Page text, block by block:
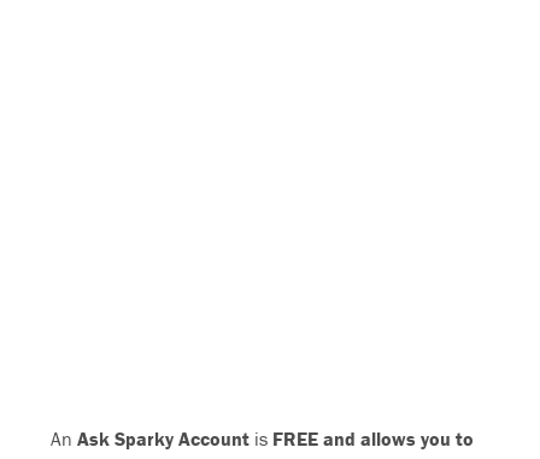
An Ask Sparky Account is FREE and allows you to